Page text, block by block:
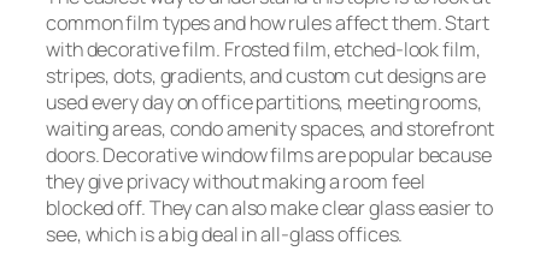
common film types and how rules affect them. Start
with decorative film. Frosted film, etched-look film,
stripes, dots, gradients, and custom cut designs are
used every day on office partitions, meeting rooms,
waiting areas, condo amenity spaces, and storefront
doors. Decorative window films are popular because
they give privacy without making a room feel
blocked off. They can also make clear glass easier to
see, which is a big deal in all-glass offices.